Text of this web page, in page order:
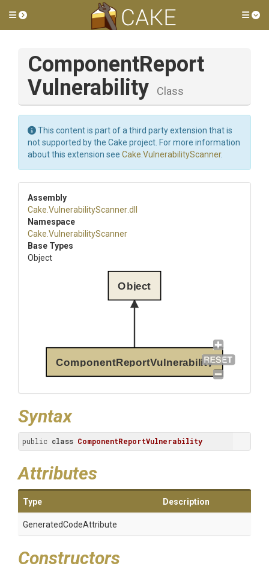
Toggle side menu
ComponentReport
Vulnerability
Class
This content is part of a third party extension that is
not supported by the Cake project. For more information
about this extension see Cake.VulnerabilityScanner.
Assembly
Cake VulnerabilityScanner.dll
Namespace
Cake VulnerabilityScanner
Base Types
Object
ComponentReportVulnerability
Object
Syntax
public class ComponentReportVulnerability
Attributes
Type Description
GeneratedCodeAttribute
Constructors